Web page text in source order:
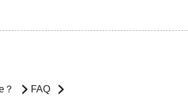
？ FAQ